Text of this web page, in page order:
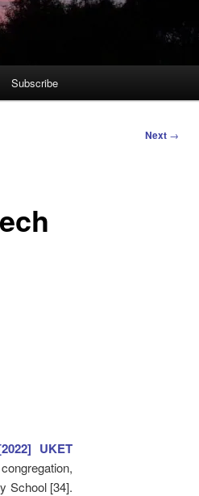
Subscribe
Next →
UKET
School [34].